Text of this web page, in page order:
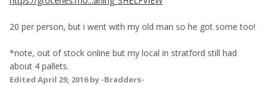
20 per person, but i went with my old man so he got some too!
*note, out of stock online but my local in stratford still had
about 4 pallets.
Edited April 29, 2016by -Bradders-